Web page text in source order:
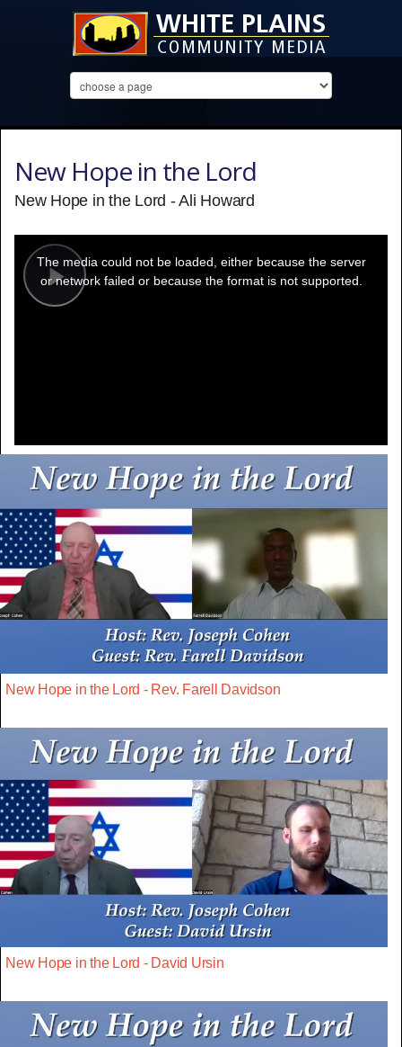
New Hope in the Lord
New Hope in the Lord - Ali Howard
Play
modal
window.
The media could not be loaded, either because the server
or network failed or because the format is not supported.
New Hope in the Lord - Rev. Farell Davidson
New Hope in the Lord - David Ursin